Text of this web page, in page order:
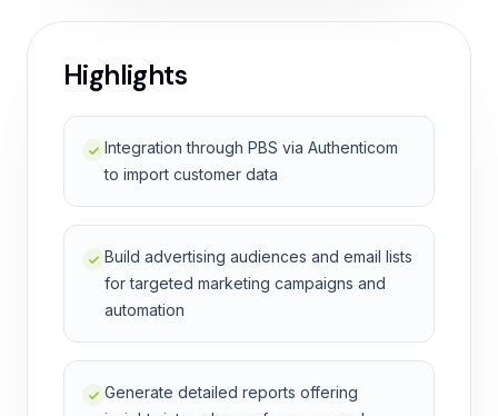
Highlights
Integration through PBS via Authenticom
to import customer data
Build advertising audiences and email lists
for targeted marketing campaigns and
automation
Generate detailed reports offering